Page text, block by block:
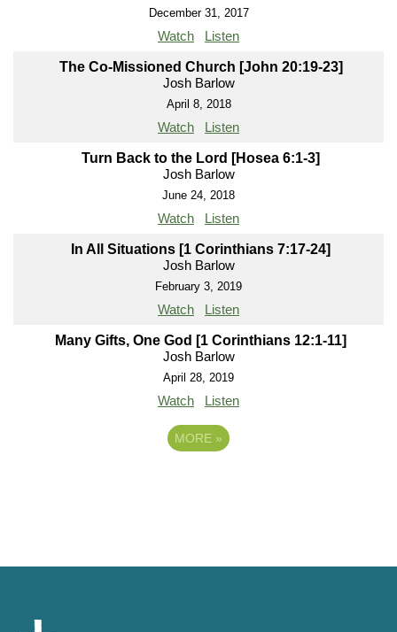
December 31, 2017
Watch Listen
The Co-Missioned Church [John 20:19-23]
Josh Barlow
April 8, 2018
Watch Listen
Turn Back to the Lord [Hosea 6:1-3]
Josh Barlow
June 24, 2018
Watch Listen
In All Situations [1 Corinthians 7:17-24]
Josh Barlow
February 3, 2019
Watch Listen
Many Gifts, One God [1 Corinthians 12:1-11]
Josh Barlow
April 28, 2019
Watch Listen
MORE »